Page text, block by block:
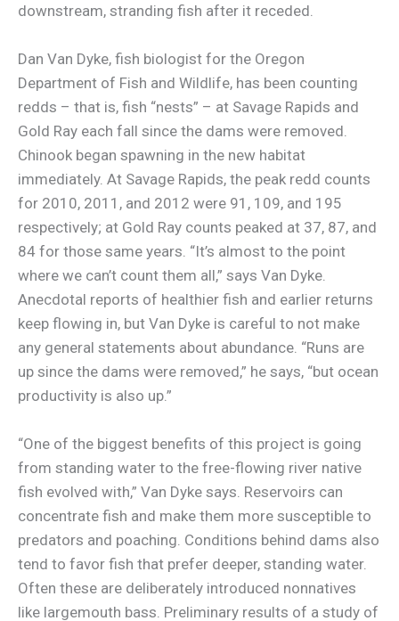
downstream, stranding fish after it receded.
Dan Van Dyke, fish biologist for the Oregon
Department of Fish and Wildlife, has been counting
redds – that is, fish “nests” – at Savage Rapids and
Gold Ray each fall since the dams were removed.
Chinook began spawning in the new habitat
immediately. At Savage Rapids, the peak redd counts
for 2010, 2011, and 2012 were 91, 109, and 195
respectively; at Gold Ray counts peaked at 37, 87, and
84 for those same years. “It’s almost to the point
where we can’t count them all,” says Van Dyke.
Anecdotal reports of healthier fish and earlier returns
keep flowing in, but Van Dyke is careful to not make
any general statements about abundance. “Runs are
up since the dams were removed,” he says, “but ocean
productivity is also up.”
“One of the biggest benefits of this project is going
from standing water to the free-flowing river native
fish evolved with,” Van Dyke says. Reservoirs can
concentrate fish and make them more susceptible to
predators and poaching. Conditions behind dams also
tend to favor fish that prefer deeper, standing water.
Often these are deliberately introduced nonnatives
like largemouth bass. Preliminary results of a study of